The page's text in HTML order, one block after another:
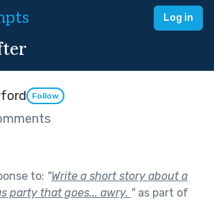
Log in
Follow
to: "Write a short story about a
party that goes... awry. "as part of